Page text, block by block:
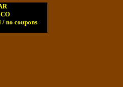
no coupons